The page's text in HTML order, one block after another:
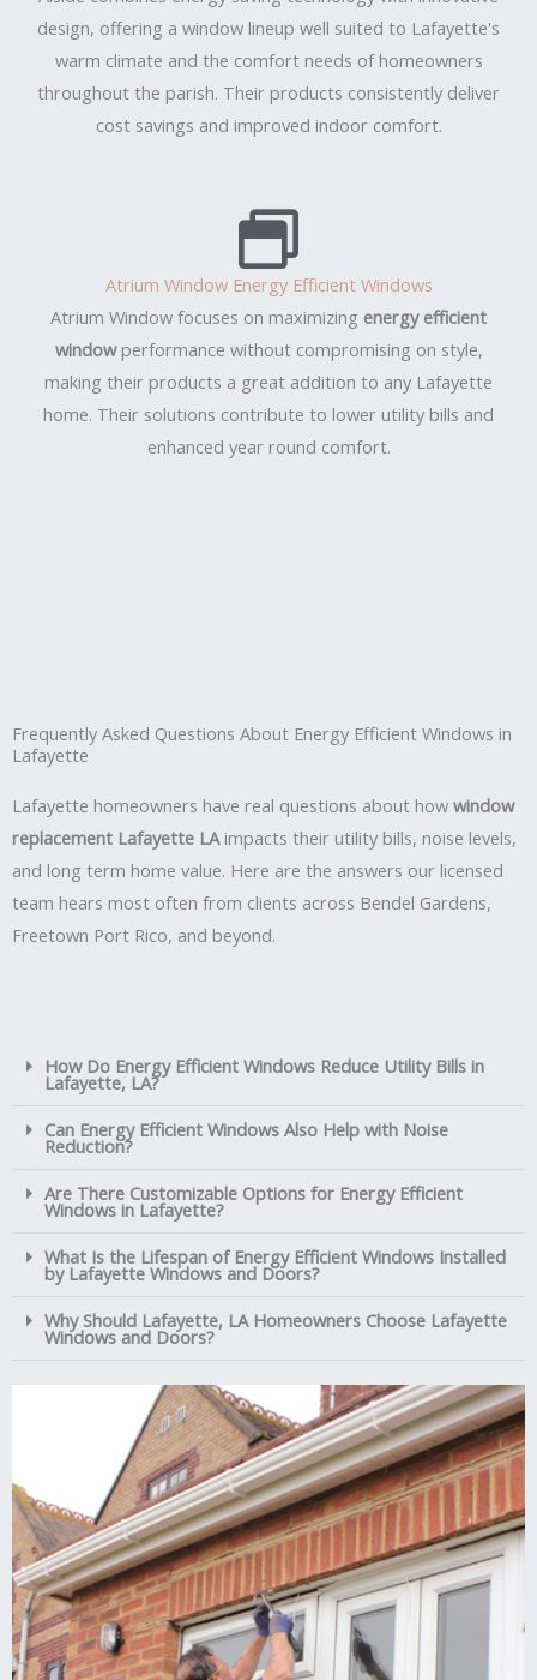
design, offering a window lineup well suited to Lafayette's
warm climate and the comfort needs of homeowners
throughout the parish. Their products consistently deliver
cost savings and improved indoor comfort.
Atrium Window Energy Efficient Windows
Atrium Window focuses on maximizing energy efficient
windowperformance without compromising on style,
making their products a great addition to any Lafayette
home. Their solutions contribute to lower utility bills and
enhanced year round comfort.
Frequently Asked Questions About Energy Efficient Windows in
Lafayette
Lafayette homeowners have real questions about how window
replacement Lafayette LAimpacts their utility bills, noise levels,
and long term home value. Here are the answers our licensed
team hears most often from clients across Bendel Gardens,
Freetown Port Rico, and beyond.
How Do Energy Efficient Windows Reduce Utility Bills in
Lafayette, LA?
Can Energy Efficient Windows Also Help with Noise
Reduction?
Are There Customizable Options for Energy Efficient
Windows in Lafayette?
What Is the Lifespan of Energy Efficient Windows Installed
by Lafayette Windows and Doors?
Why Should Lafayette, LA Homeowners Choose Lafayette
Windows and Doors?